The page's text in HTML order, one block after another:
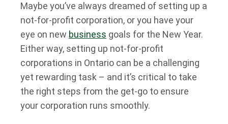
Maybe you’ve always dreamed of setting up a
not-for-profit corporation, or you have your
eye on new business goals for the New Year.
Either way, setting up not-for-profit
corporations in Ontario can be a challenging
yet rewarding task – and it’s critical to take
the right steps from the get-go to ensure
your corporation runs smoothly.